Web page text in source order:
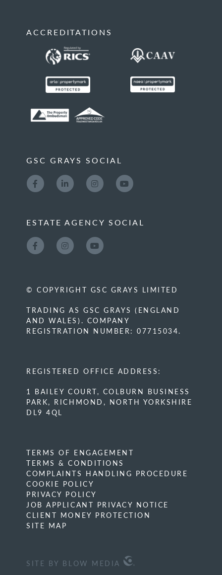
ACCREDITATIONS
GSC GRAYS SOCIAL
ESTATE AGENCY SOCIAL
© COPYRIGHT GSC GRAYS LIMITED
TRADING AS GSC GRAYS (ENGLAND
AND WALES). COMPANY
REGISTRATION NUMBER: 07715034.
REGISTERED OFFICE ADDRESS:
1 BAILEY COURT, COLBURN BUSINESS
PARK, RICHMOND, NORTH YORKSHIRE
DL9 4QL
TERMS OF ENGAGEMENT
TERMS & CONDITIONS
COMPLAINTS HANDLING PROCEDURE
COOKIE POLICY
PRIVACY POLICY
JOB APPLICANT PRIVACY NOTICE
CLIENT MONEY PROTECTION
SITE MAP
SITE BY BLOW MEDIA